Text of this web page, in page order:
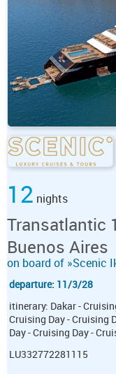
12 nights
Transatlantic
Buenos Aires
on board of »Scenic
departure: 11/3/28
itinerary: Dakar -
Cruising Day - Cruising
Day - Cruising Day -
LU332772281115